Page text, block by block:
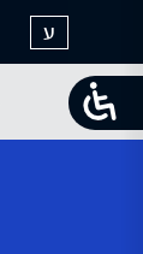
ע